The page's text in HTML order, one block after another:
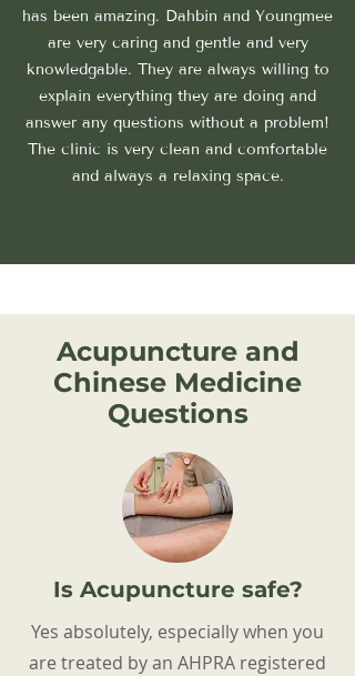
has been amazing. Dahbin and Youngmee
are very caring and gentle and very
knowledgable. They are always willing to
explain everything they are doing and
answer any questions without a problem!
The clinic is very clean and comfortable
and always a relaxing space.
Acupuncture and
Chinese Medicine
Questions
Is Acupuncture safe?
Yes absolutely, especially when you
are treated by an AHPRA registered